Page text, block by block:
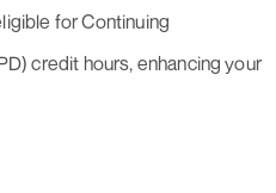
for Continuing
credit hours, enhancing your